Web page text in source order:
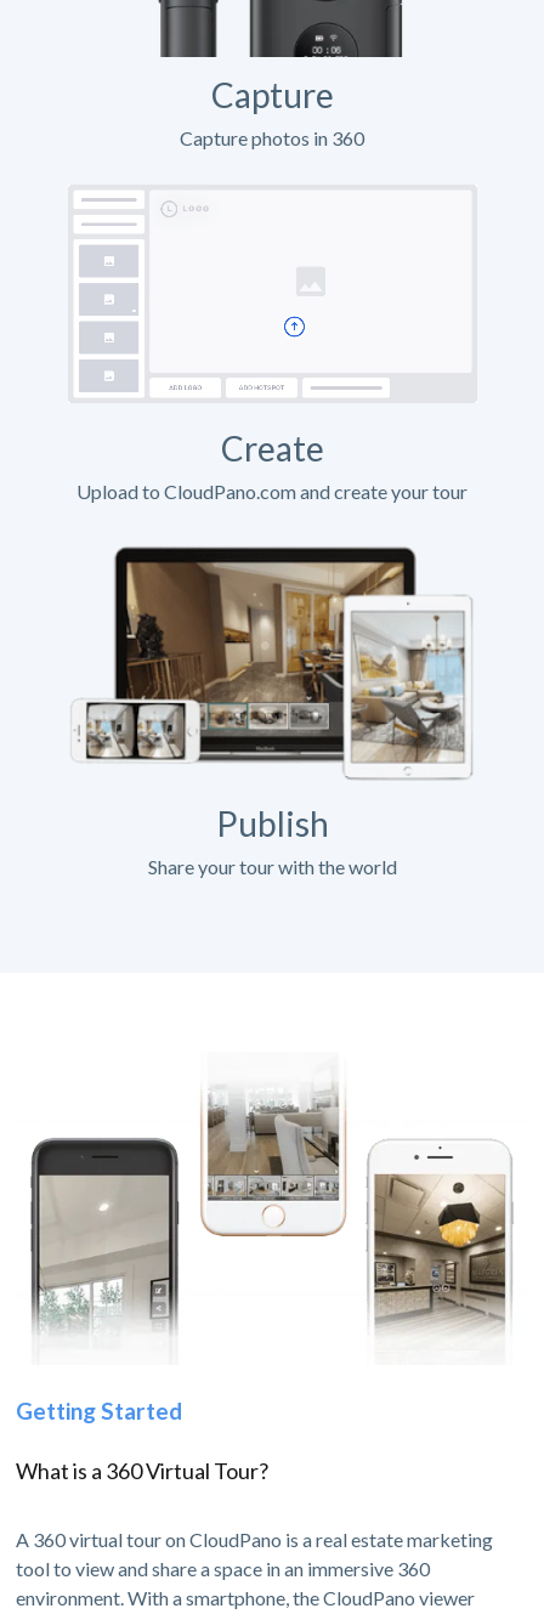
Capture
Capture photos in 360
Create
Upload to CloudPano.com and create your tour
Publish
Share your tour with the world
Getting Started
What is a 360 Virtual Tour?
A 360 virtual tour on CloudPano is a real estate marketing
tool to view and share a space in an immersive 360
environment. With a smartphone, the CloudPano viewer